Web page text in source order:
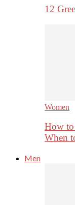
12
Women
How
When
Men